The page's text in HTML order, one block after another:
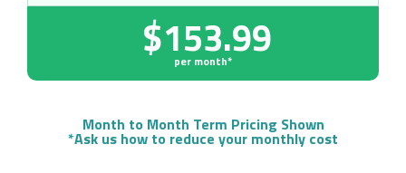
$153.99
per month*
Month to Month Term Pricing Shown
*Ask us how to reduce your monthly cost